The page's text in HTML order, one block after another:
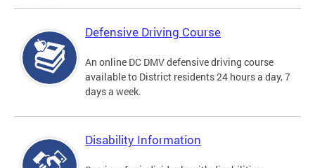
Defensive Driving Course
An online DC DMV defensive driving course
available to District residents 24 hours a day, 7
days a week.
Disability Information